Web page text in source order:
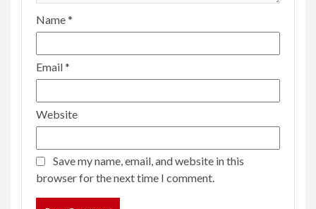
Name*
Email*
Website
Save my name, email, and website in this
browser for the next time I comment.